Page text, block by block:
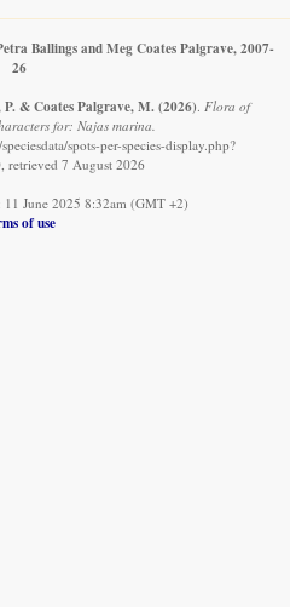
Ballings and Meg Coates Palgrave, 2007-
26
& Coates Palgrave, M. (2026). Flora of
for: Najas marina.
spots-per-species-display.php?
retrieved 7 August 2026
11 June 2025 8:32am (GMT +2)
of use